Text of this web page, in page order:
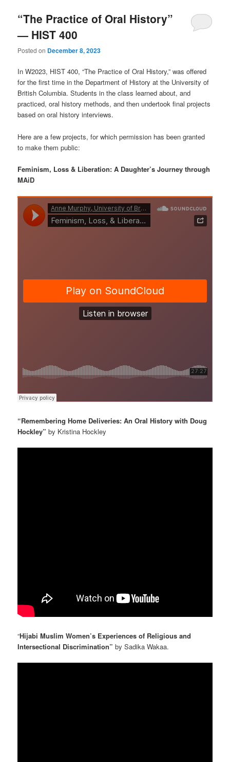
“The Practice of Oral History”
— HIST 400
Posted on December 8, 2023
In W2023, HIST 400, “The Practice of Oral History,” was offered
for the first time in the Department of History at the University of
British Columbia. Students in the class learned about, and
practiced, oral history methods, and then undertook final projects
based on oral history interviews.
Here are a few projects, for which permission has been granted
to make them public:
Feminism, Loss & Liberation: A Daughter’s Journey through
MAiD
“Remembering Home Deliveries: An Oral History with Doug
Hockley”by Kristina Hockley
“Hijabi Muslim Women’s Experiences of Religious and
Intersectional Discrimination”by Sadika Wakaa.